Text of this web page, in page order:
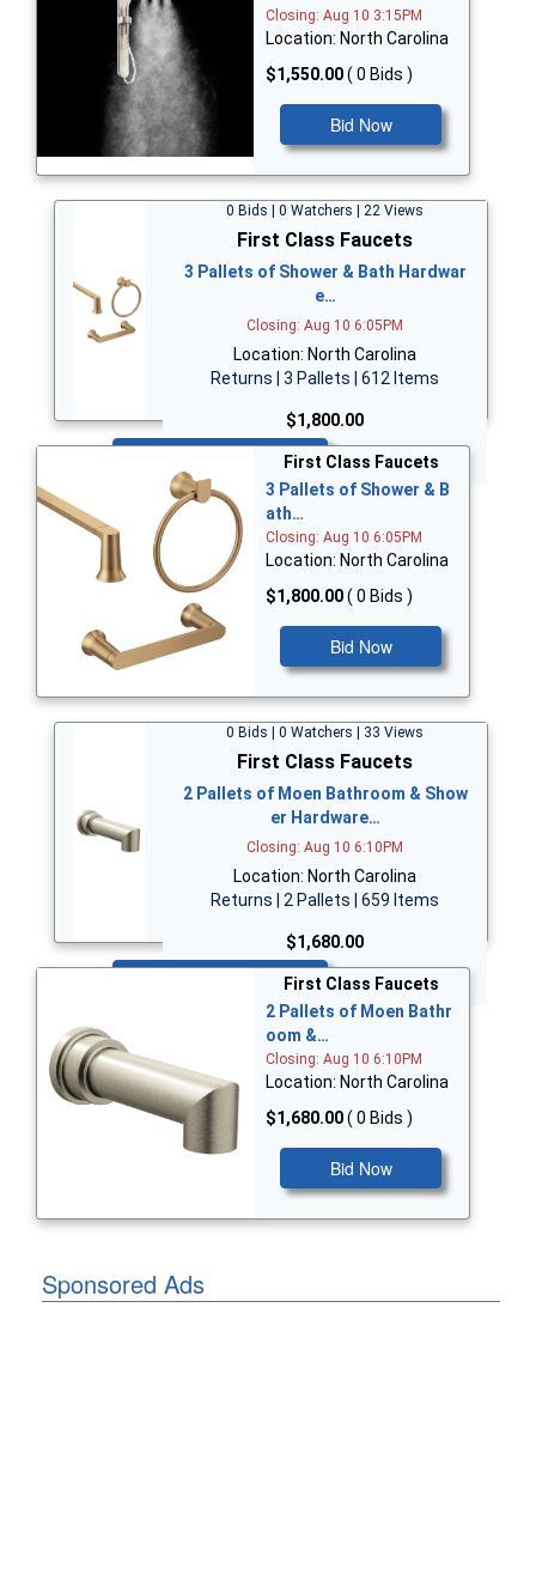
Closing: Aug 10 3:15PM
Location: North Carolina
$1,550.00( 0 Bids )
Bid Now
0 Bids | 0 Watchers | 22 Views
First Class Faucets
3 Pallets of Shower & Bath Hardwar
e…
Closing: Aug 10 6:05PM
Location: North Carolina
Returns | 3 Pallets | 612 Items
$1,800.00
First Class Faucets
3 Pallets of Shower & B
ath…
Closing: Aug 10 6:05PM
Location: North Carolina
$1,800.00( 0 Bids )
Bid Now
0 Bids | 0 Watchers | 33 Views
First Class Faucets
2 Pallets of Moen Bathroom & Show
er Hardware…
Closing: Aug 10 6:10PM
Location: North Carolina
Returns | 2 Pallets | 659 Items
$1,680.00
First Class Faucets
2 Pallets of Moen Bathr
oom &…
Closing: Aug 10 6:10PM
Location: North Carolina
$1,680.00( 0 Bids )
Bid Now
Sponsored Ads